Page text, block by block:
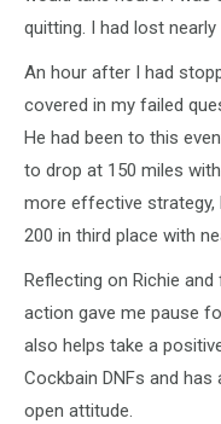
quitting. I had lost nearly
An hour after I had
covered in my failed
He had been to this
to drop at 150 miles
more effective strategy,
200 in third place with
Reflecting on Richie
action gave me pause
also helps take a
Cockbain DNFs and
open attitude.